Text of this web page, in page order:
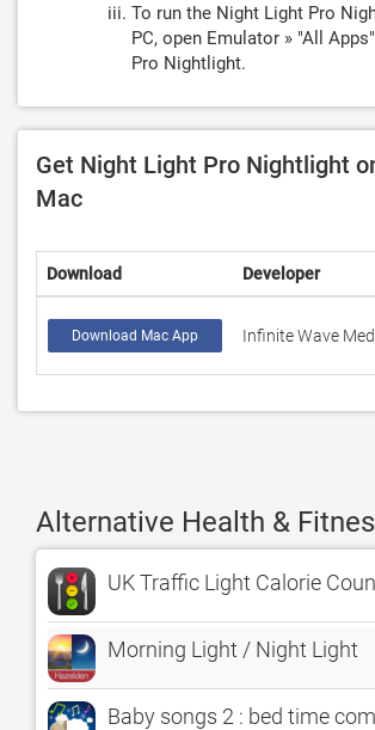
To run the Night Light Pro
PC, open Emulator » "All
Pro Nightlight.
Get Night Light Pro Nightlight
Mac
Download Developer
Download Mac App Infinite Wave
Alternative Health &
UK Traffic Light Calorie
Morning Light / Night Light
Baby songs 2 : bed time